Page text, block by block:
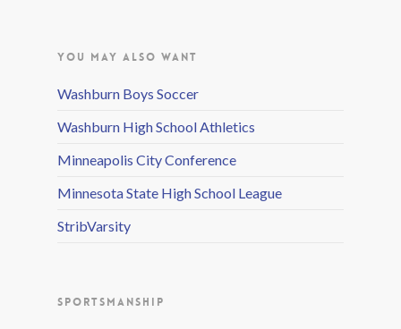
YOU MAY ALSO WANT
Washburn Boys Soccer
Washburn High School Athletics
Minneapolis City Conference
Minnesota State High School League
StribVarsity
SPORTSMANSHIP